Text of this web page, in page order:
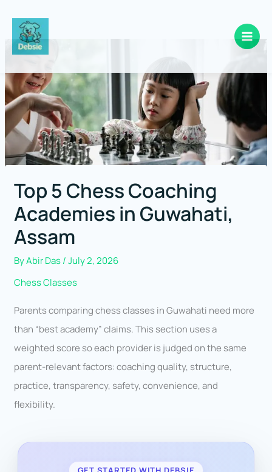
content
Top 5 Chess Coaching
Academies in Guwahati,
Assam
ByAbir Das/July 2, 2026
Chess Classes
Parents comparing chess classes in Guwahati need more
than “best academy” claims. This section uses a
weighted score so each provider is judged on the same
parent-relevant factors: coaching quality, structure,
practice, transparency, safety, convenience, and
flexibility.